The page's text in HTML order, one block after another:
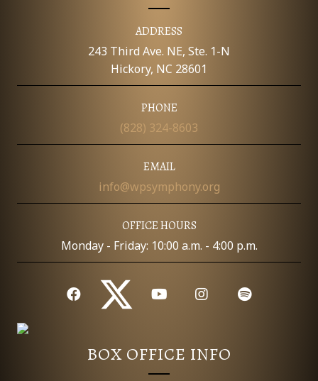
ADDRESS
243 Third Ave. NE, Ste. 1-N
Hickory, NC 28601
PHONE
(828) 324-8603
EMAIL
info@wpsymphony.org
OFFICE HOURS
Monday - Friday: 10:00 a.m. - 4:00 p.m.
BOX OFFICE INFO